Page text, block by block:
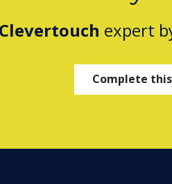
Clevertouch expert
Complete